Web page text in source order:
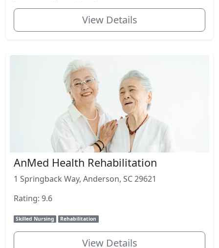
View Details
AnMed Health Rehabilitation
1 Springback Way, Anderson, SC 29621
Rating: 9.6
Skilled Nursing Rehabilitation
View Details